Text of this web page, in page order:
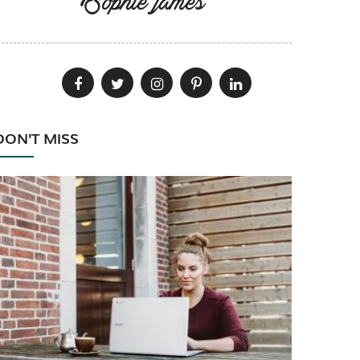
MISS